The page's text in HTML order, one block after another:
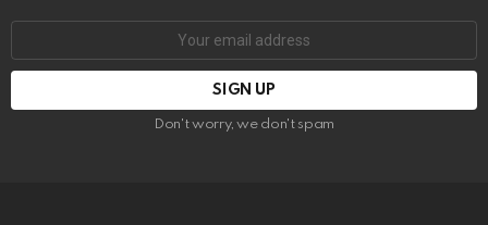
Don't worry, we don't spam